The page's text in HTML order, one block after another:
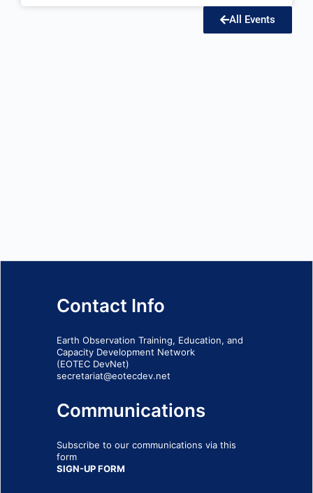
All Events
Contact Info
Earth Observation Training, Education, and
Capacity Development Network
(EOTEC DevNet)
secretariat@eotecdev.net
Communications
Subscribe to our communications via this
form
SIGN-UP FORM